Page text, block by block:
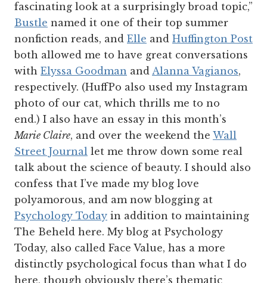
fascinating look at a surprisingly broad topic,”
Bustle named it one of their top summer
nonfiction reads, and Elle and Huffington Post
both allowed me to have great conversations
with Elyssa Goodman and Alanna Vagianos,
respectively. (HuffPo also used my Instagram
photo of our cat, which thrills me to no
end.) I also have an essay in this month’s
Marie Claire, and over the weekend the Wall
Street Journal let me throw down some real
talk about the science of beauty. I should also
confess that I’ve made my blog love
polyamorous, and am now blogging at
Psychology Today in addition to maintaining
The Beheld here. My blog at Psychology
Today, also called Face Value, has a more
distinctly psychological focus than what I do
here, though obviously there’s thematic